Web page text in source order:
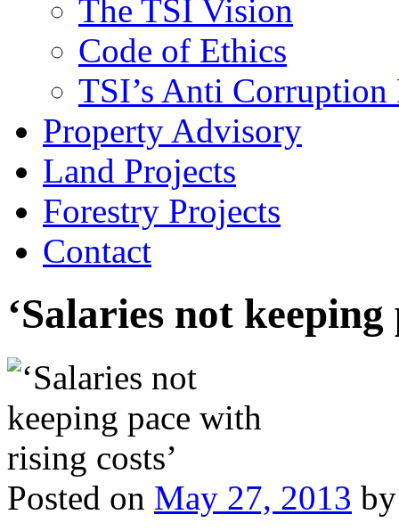
The TSI Vision
Code of Ethics
TSI’s Anti
Property Advisory
Land Projects
Forestry Projects
Contact
‘Salaries not
Posted on May 27, 2013 by